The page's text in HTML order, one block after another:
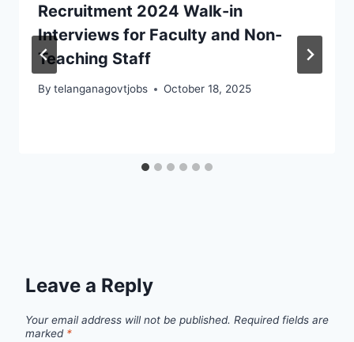
Recruitment 2024 Walk-in
Interviews for Faculty and Non-
Teaching Staff
By telanganagovtjobs October 18, 2025
Leave a Reply
Your email address will not be published. Required fields are
marked *